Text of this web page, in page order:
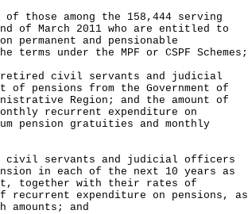
those among the 158,444 serving
of March 2011 who are entitled to
permanent and pensionable
terms under the MPF or CSPF Schemes;
retired civil servants and judicial
pensions from the Government of
Region; and the amount of
recurrent expenditure on
pension gratuities and monthly
civil servants and judicial officers
in each of the next 10 years as
together with their rates of
recurrent expenditure on pensions, as
amounts; and